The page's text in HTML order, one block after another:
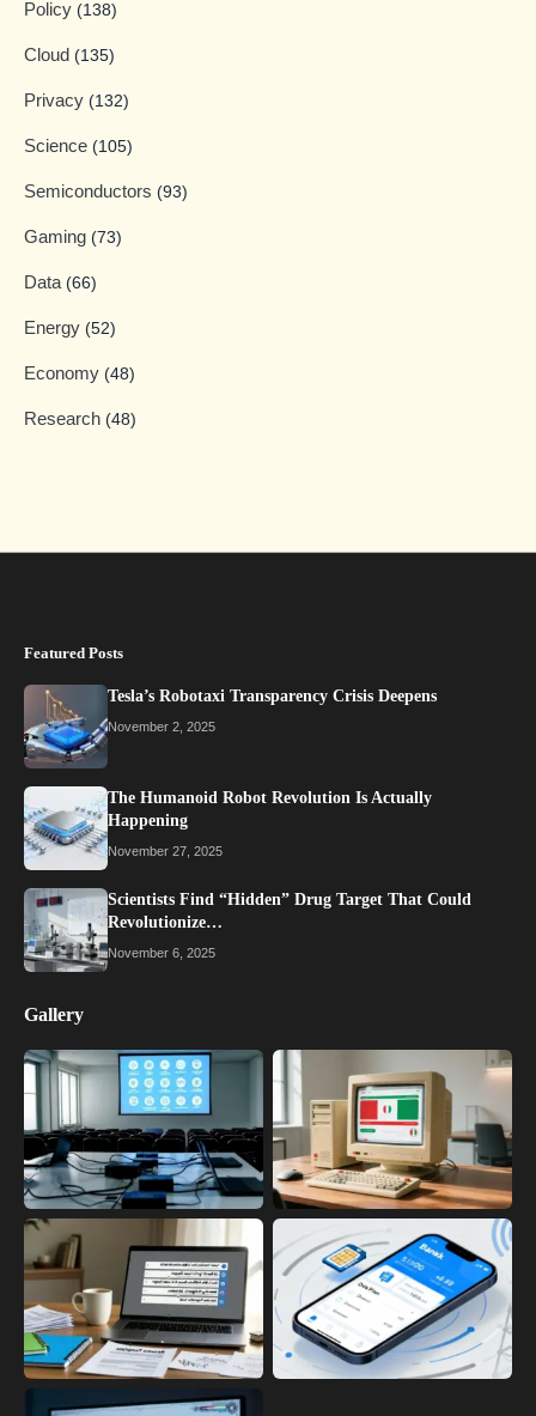
Policy (138)
Cloud (135)
Privacy (132)
Science (105)
Semiconductors (93)
Gaming (73)
Data (66)
Energy (52)
Economy (48)
Research (48)
Featured Posts
Tesla’s Robotaxi Transparency Crisis Deepens
November 2, 2025
The Humanoid Robot Revolution Is Actually
Happening
November 27, 2025
Scientists Find “Hidden” Drug Target That Could
Revolutionize…
November 6, 2025
Gallery